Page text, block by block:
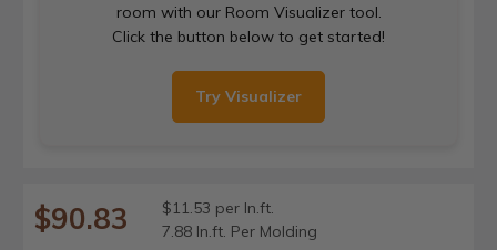
room with our Room Visualizer tool.
Click the button below to get started!
Try Visualizer
$90.83
$11.53 per ln.ft.
7.88 ln.ft. Per Molding